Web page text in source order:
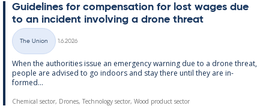
Guidelines for com­pens­a­tion for lost wages due
to an in­cid­ent in­volving a drone threat
Categories
The Union
1.6.2026
When the au­thor­it­ies is­sue an emer­gency warn­ing due to a drone threat,
people are ad­vised to go in­doors and stay there un­til they are in­
formed...
Chemical sector, Drones, Technology sector, Wood product sector